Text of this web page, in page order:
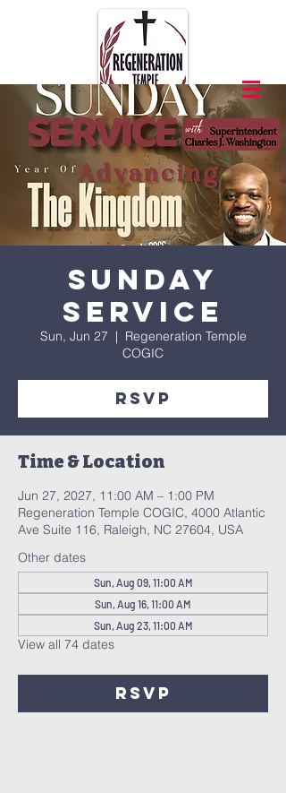
Sunday
Service
Sun, Jun 27
  |
Regeneration Temple
COGIC
RSVP
Time & Location
Jun 27, 2027, 11:00 AM – 1:00 PM
Regeneration Temple COGIC, 4000 Atlantic
Ave Suite 116, Raleigh, NC 27604, USA
Other dates
Sun, Aug 09, 11:00 AM
Sun, Aug 16, 11:00 AM
Sun, Aug 23, 11:00 AM
View all 74 dates
RSVP